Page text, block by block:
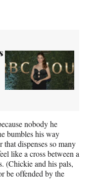
nobody he
bumbles his way
dispenses so many
like a cross between a
(Chickie and his pals,
be offended by the